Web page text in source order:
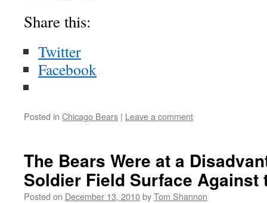
Share this:
Twitter
Facebook
Posted in Chicago Bears | Leave a comment
The Bears Were at a
Soldier Field Surface Against
Posted on December 13, 2010byTom Shannon